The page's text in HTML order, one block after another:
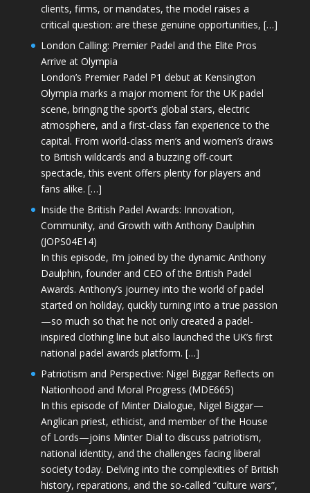
clients, firms, or mandates, the model raises a
critical question: are these genuine opportunities, […]
London Calling: Premier Padel and the Elite Pros
Arrive at Olympia
London’s Premier Padel P1 debut at Kensington
Olympia marks a major moment for the UK padel
scene, bringing the sport’s global stars, electric
atmosphere, and a first-class fan experience to the
capital. From world-class men’s and women’s draws
to British wildcards and a buzzing off-court
spectacle, this event offers plenty for players and
fans alike. […]
Inside the British Padel Awards: Innovation,
Community, and Growth with Anthony Daulphin
(JOPS04E14)
In this episode, I’m joined by the dynamic Anthony
Daulphin, founder and CEO of the British Padel
Awards. Anthony’s journey into the world of padel
started on holiday, quickly turning into a true passion
—so much so that he not only created a padel-
inspired clothing line but also launched the UK’s first
national padel awards platform. […]
Patriotism and Perspective: Nigel Biggar Reflects on
Nationhood and Moral Progress (MDE665)
In this episode of Minter Dialogue, Nigel Biggar—
Anglican priest, ethicist, and member of the House
of Lords—joins Minter Dial to discuss patriotism,
national identity, and the challenges facing liberal
society today. Delving into the complexities of British
history, reparations, and the so-called “culture wars”,